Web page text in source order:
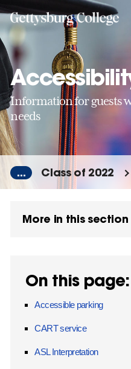
Skip
to
main
content
Information for guests
needs
... Class of 2022
More in this section
On this page:
Accessible parking
CART service
ASL Interpretation